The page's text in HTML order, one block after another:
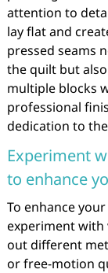
attention to
lay flat and
pressed seams
the quilt but
multiple blocks
professional
dedication to
Experiment
to enhance
To enhance
experiment with
out different
or free-motion